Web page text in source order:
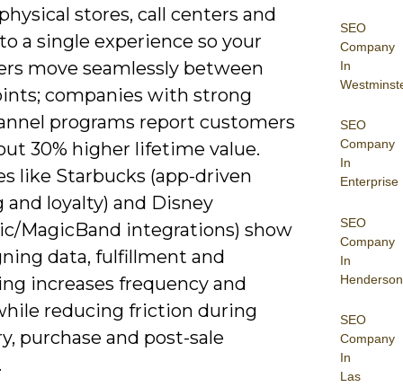
SEO
Company
In
SEO
Company
In
Enterprise
SEO
Company
In
Henderson
SEO
Company
In
Las
stores, call centers and
a single experience so your
move seamlessly between
companies with strong
programs report customers
30% higher lifetime value.
like Starbucks (app-driven
and loyalty) and Disney
MagicBand integrations) show
data, fulfillment and
increases frequency and
reducing friction during
purchase and post-sale